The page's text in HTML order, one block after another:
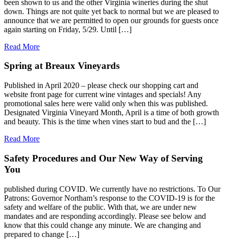
been shown to us and the other Virginia wineries during the shut
down. Things are not quite yet back to normal but we are pleased to
announce that we are permitted to open our grounds for guests once
again starting on Friday, 5/29. Until […]
Read More
Spring at Breaux Vineyards
Published in April 2020 – please check our shopping cart and
website front page for current wine vintages and specials! Any
promotional sales here were valid only when this was published.
Designated Virginia Vineyard Month, April is a time of both growth
and beauty. This is the time when vines start to bud and the […]
Read More
Safety Procedures and Our New Way of Serving
You
published during COVID. We currently have no restrictions. To Our
Patrons: Governor Northam’s response to the COVID-19 is for the
safety and welfare of the public. With that, we are under new
mandates and are responding accordingly. Please see below and
know that this could change any minute. We are changing and
prepared to change […]